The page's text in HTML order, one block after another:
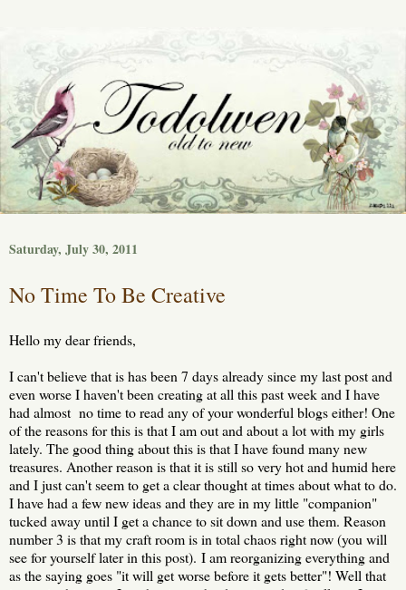
Saturday, July 30, 2011
No Time To Be Creative
Hello my dear friends,
I can't believe that is has been 7 days already since my last post and
even worse I haven't been creating at all this past week and I have
had almost no time to read any of your wonderful blogs either! One
of the reasons for this is that I am out and about a lot with my girls
lately. The good thing about this is that I have found many new
treasures. Another reason is that it is still so very hot and humid here
and I just can't seem to get a clear thought at times about what to do.
I have had a few new ideas and they are in my little "companion"
tucked away until I get a chance to sit down and use them. Reason
number 3 is that my craft room is in total chaos right now (you will
see for yourself later in this post). I am reorganizing everything and
as the saying goes "it will get worse before it gets better"! Well that